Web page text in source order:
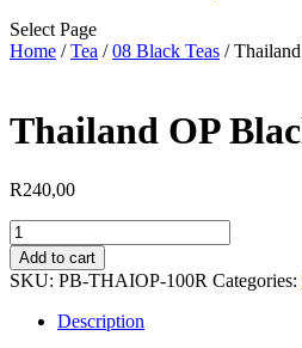
Select Page
Home /Tea /08 Black Teas /
Thailand OP
R240,00
Thailand
OP
Black
Tea
100g
quantity
Add to cart
SKU: PB-THAIOP-100R Categories:
Description